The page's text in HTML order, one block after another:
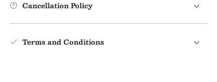
Cancellation Policy
Terms and Conditions